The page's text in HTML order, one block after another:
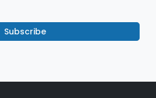
Subscribe